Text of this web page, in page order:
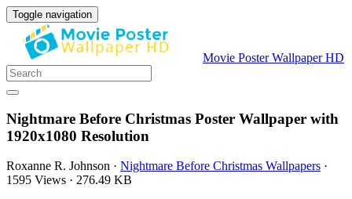
Toggle navigation
Movie Poster Wallpaper HD
Nightmare Before Christmas Poster Wallpaper with
1920x1080 Resolution
Roxanne R. Johnson · Nightmare Before Christmas Wallpapers ·
1595 Views · 276.49 KB